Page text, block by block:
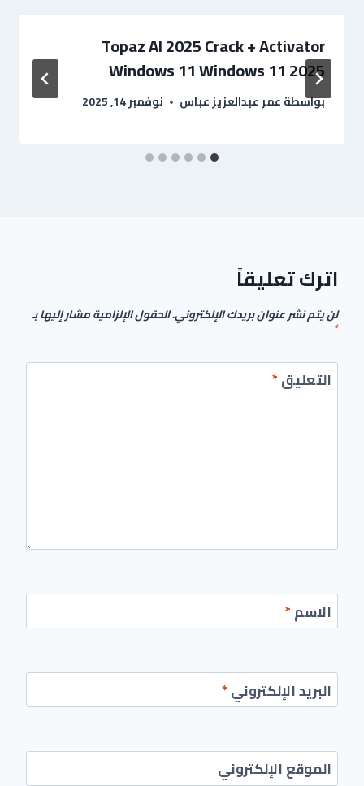
Topaz AI 2025 Crack + Activator
Windows 11 Windows 11 2025
بواسطةعمر عبدالعزيز عباس نوفمبر 14, 2025
اترك تعليقاً
لن يتم نشر عنوان بريدك الإلكتروني.الحقول الإلزامية مشار إليها بـ
*
التعليق*
الاسم*
البريد الإلكتروني*
الموقع الإلكتروني